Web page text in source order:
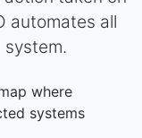
automates all
where
systems